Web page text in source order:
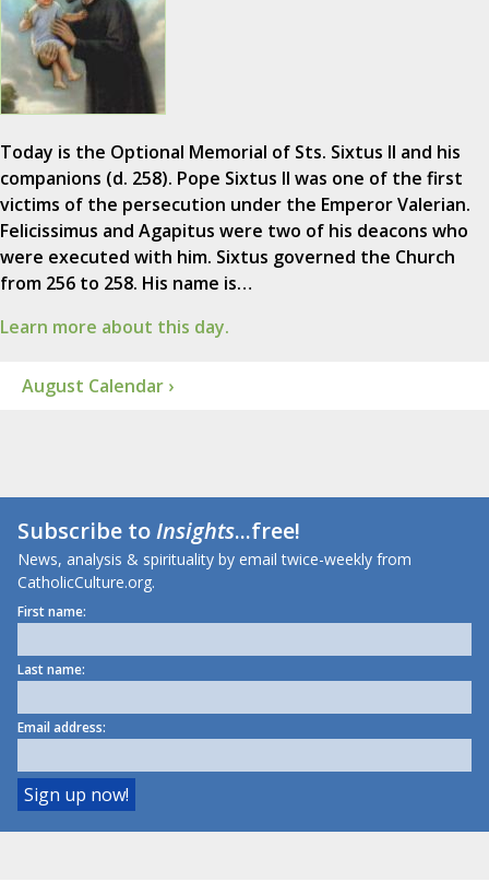
Today is the Optional Memorial of Sts. Sixtus II and his
companions (d. 258). Pope Sixtus II was one of the first
victims of the persecution under the Emperor Valerian.
Felicissimus and Agapitus were two of his deacons who
were executed with him. Sixtus governed the Church
from 256 to 258. His name is…
Learn more about this day.
August Calendar ›
Subscribe toInsights...free!
News, analysis & spirituality by email twice-weekly from
CatholicCulture.org.
First name:
Last name:
Email address: